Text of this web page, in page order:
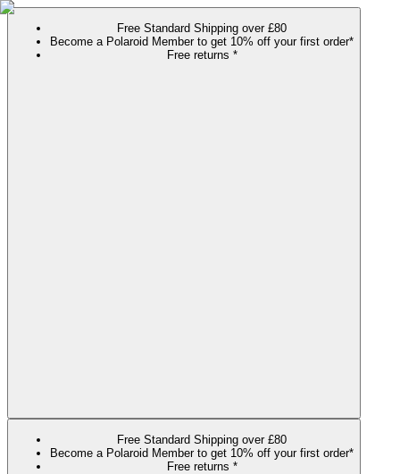
Free Standard Shipping over £80
Become a Polaroid Member to get 10% off your first order*
Free returns *
Free Standard Shipping over £80
Become a Polaroid Member to get 10% off your first order*
Free returns *